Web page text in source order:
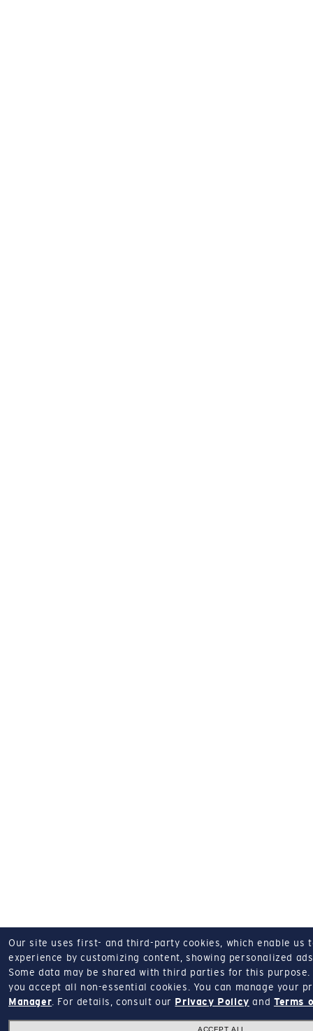
Our site uses first- and third-party cookies, which enable us
experience by customizing content, showing personalized
Some data may be shared with third parties for this purpose.
you accept all non-essential cookies.
You can manage your
Manager For details, consult our Privacy Policy and Terms
ACCEPT ALL